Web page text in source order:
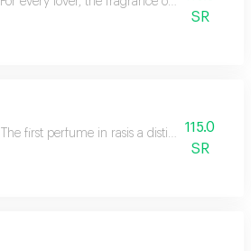
SR
The first perfume in rasis a distinctive
115.0
SR